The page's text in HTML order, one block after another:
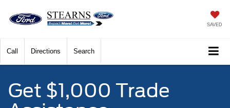
SAVED
Call Directions Search
Get $1,000 Trade